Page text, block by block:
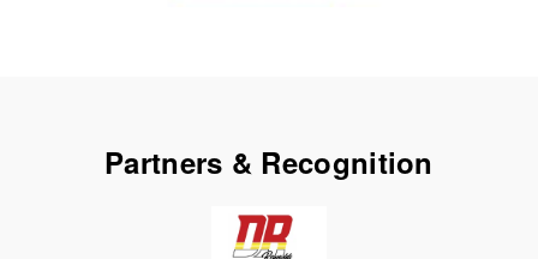
Partners & Recognition